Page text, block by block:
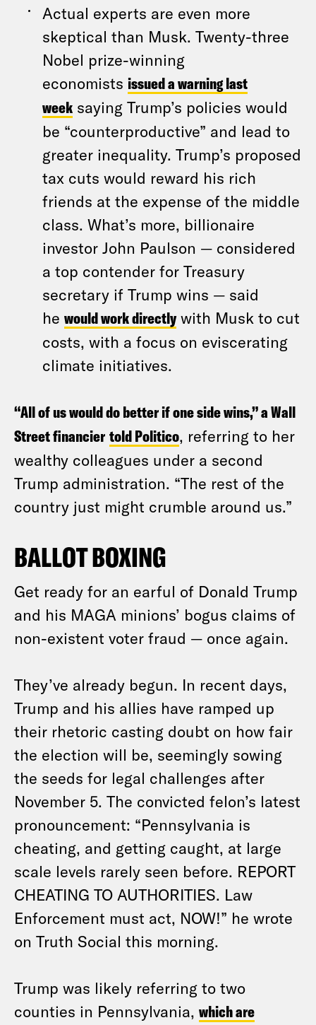
Actual experts are even more
skeptical than Musk. Twenty-three
Nobel prize-winning
economists issued a warning last
week saying Trump’s policies would
be “counterproductive” and lead to
greater inequality. Trump’s proposed
tax cuts would reward his rich
friends at the expense of the middle
class. What’s more, billionaire
investor John Paulson — considered
a top contender for Treasury
secretary if Trump wins — said
he would work directlywith Musk to cut
costs, with a focus on eviscerating
climate initiatives.
“All of us would do better if one side wins,” a Wall
Street financier told Politico, referring to her
wealthy colleagues under a second
Trump administration. “The rest of the
country just might crumble around us.”
BALLOT BOXING
Get ready for an earful of Donald Trump
and his MAGA minions’ bogus claims of
non-existent voter fraud — once again.
They’ve already begun. In recent days,
Trump and his allies have ramped up
their rhetoric casting doubt on how fair
the election will be, seemingly sowing
the seeds for legal challenges after
November 5. The convicted felon’s latest
pronouncement: “Pennsylvania is
cheating, and getting caught, at large
scale levels rarely seen before. REPORT
CHEATING TO AUTHORITIES. Law
Enforcement must act, NOW!” he wrote
on Truth Social this morning.
Trump was likely referring to two
counties in Pennsylvania, which are